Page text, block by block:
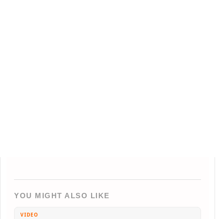
YOU MIGHT ALSO LIKE
VIDEO